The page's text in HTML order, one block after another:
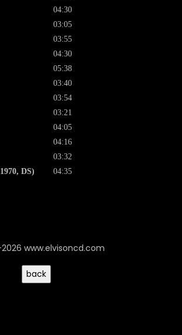
DS)
04:30
03:05
03:55
04:30
05:38
03:40
03:54
03:21
04:05
04:16
03:32
04:35
www.elvisoncd.com